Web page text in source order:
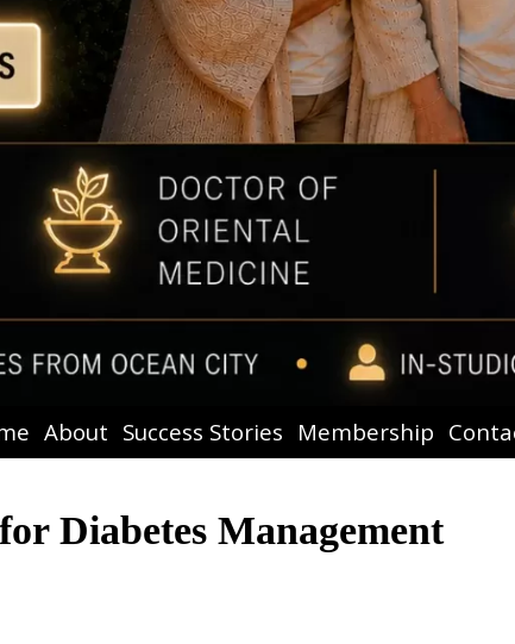
About Success Stories Membership
Diabetes Management